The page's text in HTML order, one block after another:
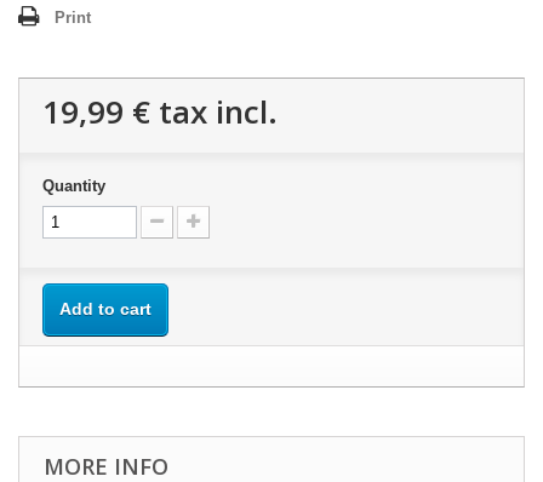
Print
19,99 € tax incl.
Quantity
Add to cart
MORE INFO